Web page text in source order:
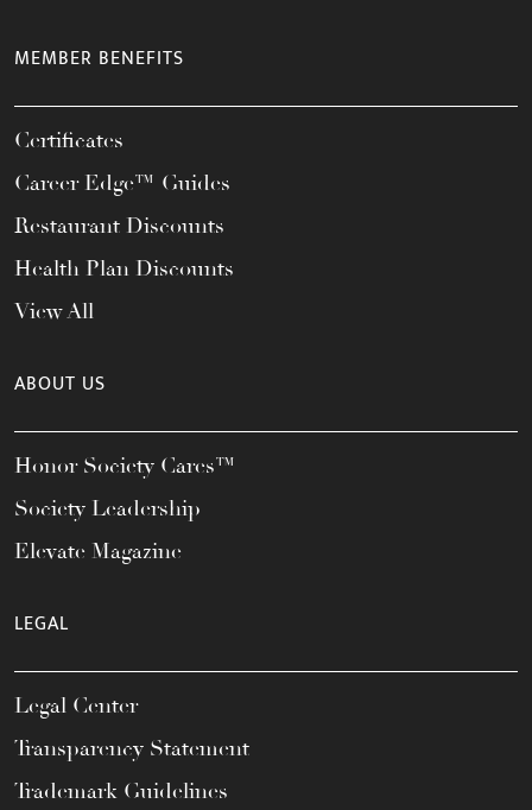
MEMBER BENEFITS
Certificates
Career Edge™ Guides
Restaurant Discounts
Health Plan Discounts
View All
ABOUT US
Honor Society Cares™
Society Leadership
Elevate Magazine
LEGAL
Legal Center
Transparency Statement
Trademark Guidelines